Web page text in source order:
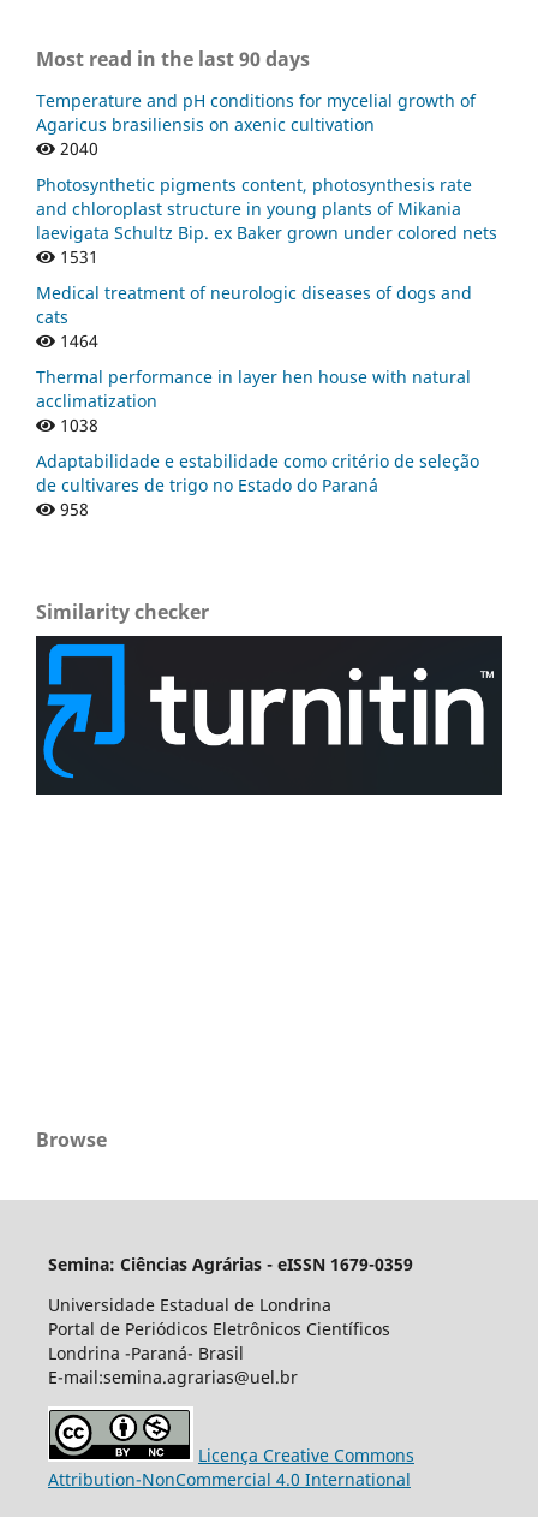
Most read in the last 90 days
Temperature and pH conditions for mycelial growth of
Agaricus brasiliensis on axenic cultivation
2040
Photosynthetic pigments content, photosynthesis rate
and chloroplast structure in young plants of Mikania
laevigata Schultz Bip. ex Baker grown under colored nets
1531
Medical treatment of neurologic diseases of dogs and
cats
1464
Thermal performance in layer hen house with natural
acclimatization
1038
Adaptabilidade e estabilidade como critério de seleção
de cultivares de trigo no Estado do Paraná
958
Similarity checker
Browse
Semina: Ciências Agrárias - eISSN 1679-0359
Universidade Estadual de Londrina
Portal de Periódicos Eletrônicos Científicos
Londrina -Paraná- Brasil
E-mail:semina.agrarias@uel.br
Licença Creative Commons
Attribution-NonCommercial 4.0 International